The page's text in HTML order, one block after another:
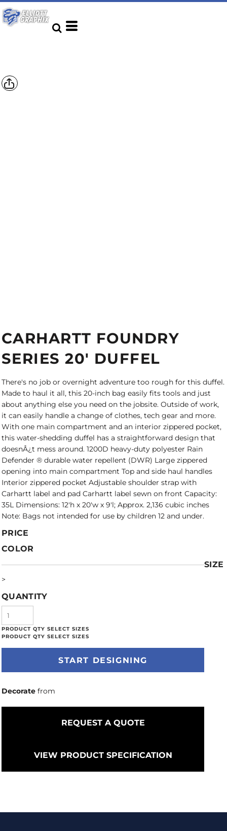
CARHARTT FOUNDRY
SERIES 20' DUFFEL
There's no job or overnight adventure too rough for this duffel.
Made to haul it all, this 20-inch bag easily fits tools and just
about anything else you need on the jobsite. Outside of work,
it can easily handle a change of clothes, tech gear and more.
With one main compartment and an interior zippered pocket,
this water-shedding duffel has a straightforward design that
doesnÂ¿t mess around. 1200D heavy-duty polyester Rain
Defender ® durable water repellent (DWR) Large zippered
opening into main compartment Top and side haul handles
Interior zippered pocket Adjustable shoulder strap with
Carhartt label and pad Carhartt label sewn on front Capacity:
35L Dimensions: 12'h x 20'w x 9'l; Approx. 2,136 cubic inches
Note: Bags not intended for use by children 12 and under.
PRICE
COLOR
SIZE
>
QUANTITY
START DESIGNING
Decorate from
REQUEST A QUOTE
VIEW PRODUCT SPECIFICATION